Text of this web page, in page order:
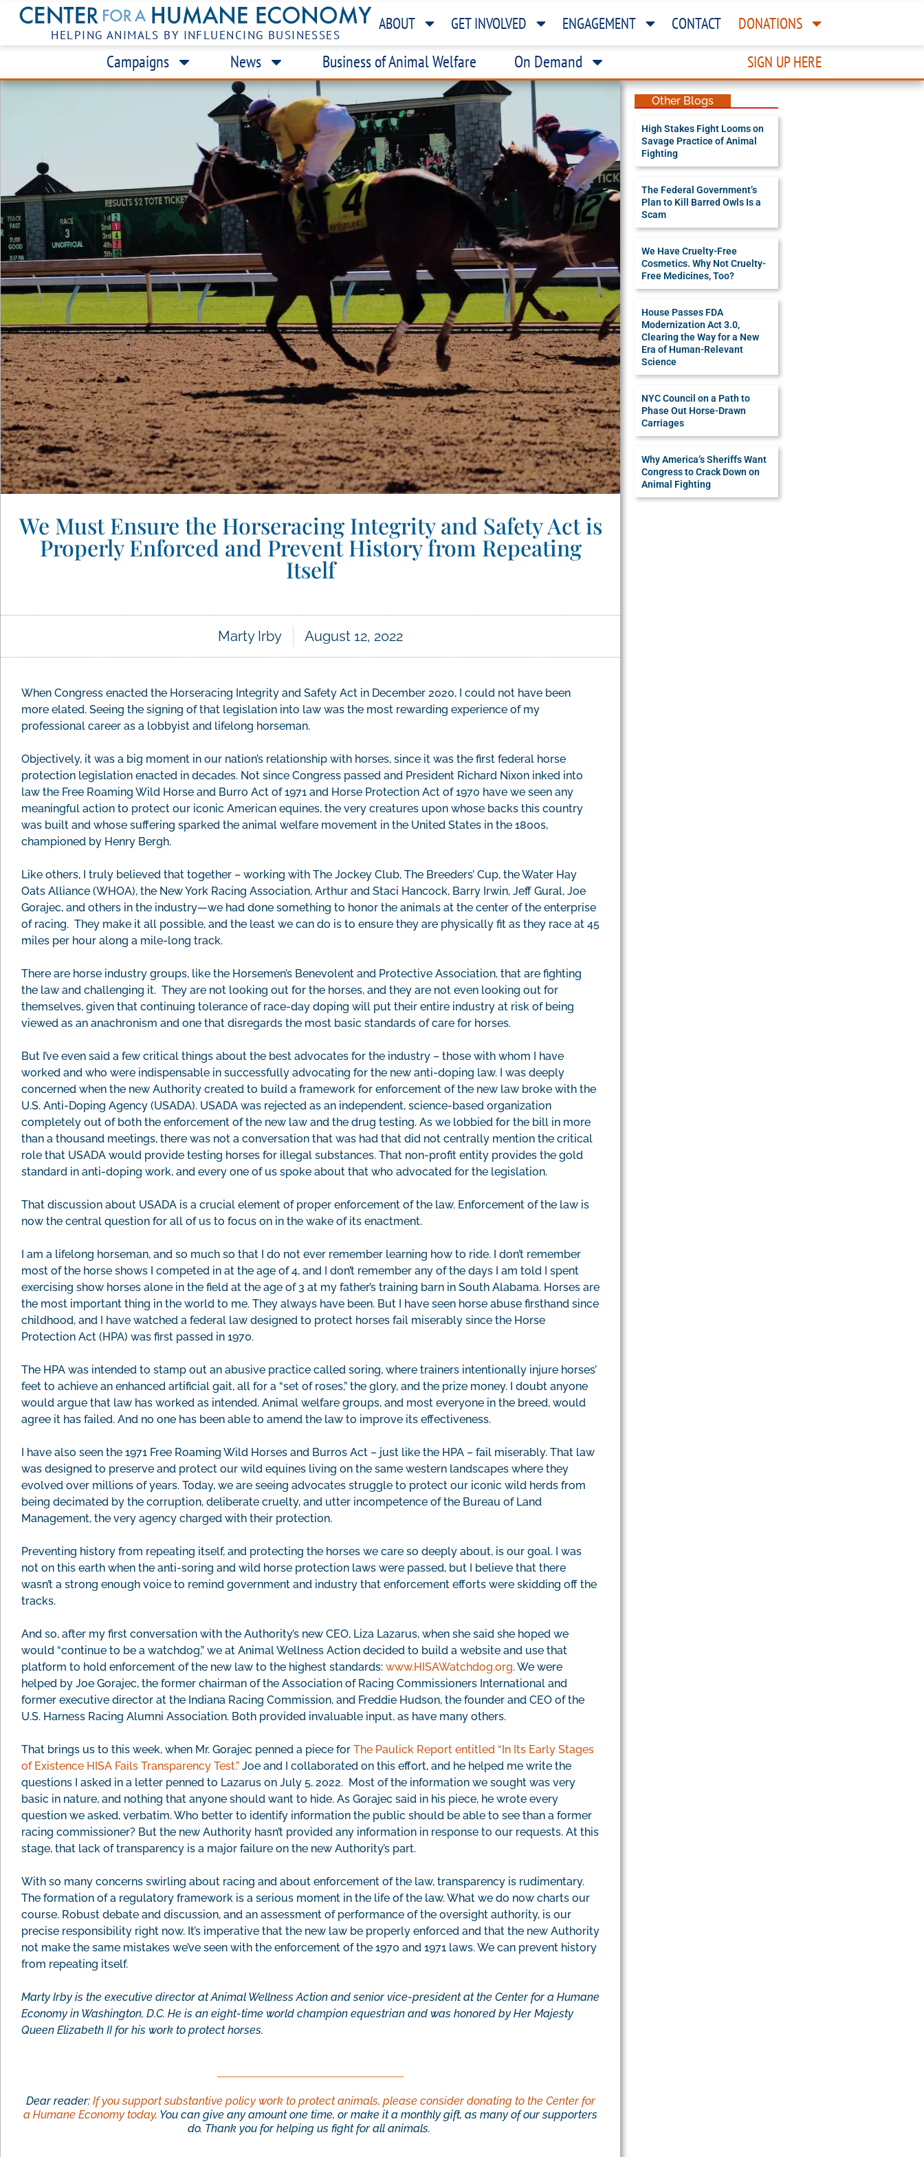
HELPING ANIMALS BY INFLUENCING BUSINESSES
ABOUT GET INVOLVED ENGAGEMENT CONTACT DONATIONS
Campaigns News Business of Animal Welfare On Demand SIGN UP HERE
We Must Ensure the Horseracing Integrity and Safety Act is
Properly Enforced and Prevent History from Repeating
Itself
Marty Irby August 12, 2022
When Congress enacted the Horseracing Integrity and Safety Act in December 2020, I could not have been
more elated. Seeing the signing of that legislation into law was the most rewarding experience of my
professional career as a lobbyist and lifelong horseman.
Objectively, it was a big moment in our nation’s relationship with horses, since it was the first federal horse
protection legislation enacted in decades. Not since Congress passed and President Richard Nixon inked into
law the Free Roaming Wild Horse and Burro Act of 1971 and Horse Protection Act of 1970 have we seen any
meaningful action to protect our iconic American equines, the very creatures upon whose backs this country
was built and whose suffering sparked the animal welfare movement in the United States in the 1800s,
championed by Henry Bergh.
Like others, I truly believed that together – working with The Jockey Club, The Breeders’ Cup, the Water Hay
Oats Alliance (WHOA), the New York Racing Association, Arthur and Staci Hancock, Barry Irwin, Jeff Gural, Joe
Gorajec, and others in the industry—we had done something to honor the animals at the center of the enterprise
of racing. They make it all possible, and the least we can do is to ensure they are physically fit as they race at 45
miles per hour along a mile-long track.
There are horse industry groups, like the Horsemen’s Benevolent and Protective Association, that are fighting
the law and challenging it. They are not looking out for the horses, and they are not even looking out for
themselves, given that continuing tolerance of race-day doping will put their entire industry at risk of being
viewed as an anachronism and one that disregards the most basic standards of care for horses.
But I’ve even said a few critical things about the best advocates for the industry – those with whom I have
worked and who were indispensable in successfully advocating for the new anti-doping law. I was deeply
concerned when the new Authority created to build a framework for enforcement of the new law broke with the
U.S. Anti-Doping Agency (USADA). USADA was rejected as an independent, science-based organization
completely out of both the enforcement of the new law and the drug testing. As we lobbied for the bill in more
than a thousand meetings, there was not a conversation that was had that did not centrally mention the critical
role that USADA would provide testing horses for illegal substances. That non-profit entity provides the gold
standard in anti-doping work, and every one of us spoke about that who advocated for the legislation.
That discussion about USADA is a crucial element of proper enforcement of the law. Enforcement of the law is
now the central question for all of us to focus on in the wake of its enactment.
I am a lifelong horseman, and so much so that I do not ever remember learning how to ride. I don’t remember
most of the horse shows I competed in at the age of 4, and I don’t remember any of the days I am told I spent
exercising show horses alone in the field at the age of 3 at my father’s training barn in South Alabama. Horses are
the most important thing in the world to me. They always have been. But I have seen horse abuse firsthand since
childhood, and I have watched a federal law designed to protect horses fail miserably since the Horse
Protection Act (HPA) was first passed in 1970.
The HPA was intended to stamp out an abusive practice called soring, where trainers intentionally injure horses’
feet to achieve an enhanced artificial gait, all for a “set of roses,” the glory, and the prize money. I doubt anyone
would argue that law has worked as intended. Animal welfare groups, and most everyone in the breed, would
agree it has failed. And no one has been able to amend the law to improve its effectiveness.
I have also seen the 1971 Free Roaming Wild Horses and Burros Act – just like the HPA – fail miserably. That law
was designed to preserve and protect our wild equines living on the same western landscapes where they
evolved over millions of years. Today, we are seeing advocates struggle to protect our iconic wild herds from
being decimated by the corruption, deliberate cruelty, and utter incompetence of the Bureau of Land
Management, the very agency charged with their protection.
Preventing history from repeating itself, and protecting the horses we care so deeply about, is our goal. I was
not on this earth when the anti-soring and wild horse protection laws were passed, but I believe that there
wasn’t a strong enough voice to remind government and industry that enforcement efforts were skidding off the
tracks.
And so, after my first conversation with the Authority’s new CEO, Liza Lazarus, when she said she hoped we
would “continue to be a watchdog,” we at Animal Wellness Action decided to build a website and use that
platform to hold enforcement of the new law to the highest standards: www.HISAWatchdog.org. We were
helped by Joe Gorajec, the former chairman of the Association of Racing Commissioners International and
former executive director at the Indiana Racing Commission, and Freddie Hudson, the founder and CEO of the
U.S. Harness Racing Alumni Association. Both provided invaluable input, as have many others.
That brings us to this week, when Mr. Gorajec penned a piece for The Paulick Report entitled “In Its Early Stages
of Existence HISA Fails Transparency Test.” Joe and I collaborated on this effort, and he helped me write the
questions I asked in a letter penned to Lazarus on July 5, 2022. Most of the information we sought was very
basic in nature, and nothing that anyone should want to hide. As Gorajec said in his piece, he wrote every
question we asked, verbatim. Who better to identify information the public should be able to see than a former
racing commissioner? But the new Authority hasn’t provided any information in response to our requests. At this
stage, that lack of transparency is a major failure on the new Authority’s part.
With so many concerns swirling about racing and about enforcement of the law, transparency is rudimentary.
The formation of a regulatory framework is a serious moment in the life of the law. What we do now charts our
course. Robust debate and discussion, and an assessment of performance of the oversight authority, is our
precise responsibility right now. It’s imperative that the new law be properly enforced and that the new Authority
not make the same mistakes we’ve seen with the enforcement of the 1970 and 1971 laws. We can prevent history
from repeating itself.
Marty Irby is the executive director at Animal Wellness Action and senior vice-president at the Center for a Humane
Economy in Washington, D.C. He is an eight-time world champion equestrian and was honored by Her Majesty
Queen Elizabeth II for his work to protect horses.
Dear reader:If you support substantive policy work to protect animals, please consider donating to the Center for
a Humane Economy today. You can give any amount one time, or make it a monthly gift, as many of our supporters
do. Thank you for helping us fight for all animals.
Other Blogs
High Stakes Fight Looms on
Savage Practice of Animal
Fighting
The Federal Government’s
Plan to Kill Barred Owls Is a
Scam
We Have Cruelty-Free
Cosmetics. Why Not Cruelty-
Free Medicines, Too?
House Passes FDA
Modernization Act 3.0,
Clearing the Way for a New
Era of Human-Relevant
Science
NYC Council on a Path to
Phase Out Horse-Drawn
Carriages
Why America’s Sheriffs Want
Congress to Crack Down on
Animal Fighting